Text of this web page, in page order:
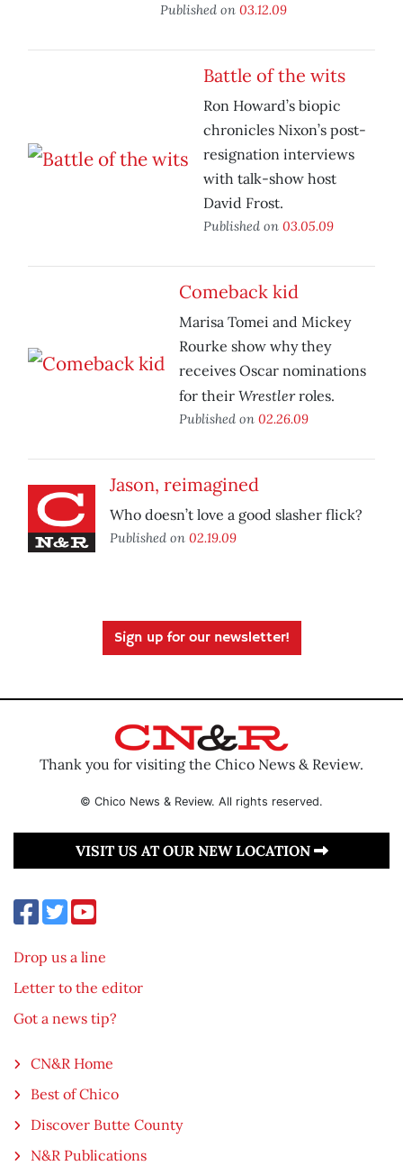
Published on 03.12.09
Battle of the wits
Ron Howard’s biopic
chronicles Nixon’s post-
resignation interviews
with talk-show host
David Frost.
Published on 03.05.09
Comeback kid
Marisa Tomei and Mickey
Rourke show why they
receives Oscar nominations
for their Wrestlerroles.
Published on 02.26.09
Jason, reimagined
Who doesn’t love a good slasher flick?
Published on 02.19.09
Sign up for our newsletter!
Thank you for visiting the Chico News & Review.
© Chico News & Review. All rights reserved.
VISIT US AT OUR NEW LOCATION
Drop us a line
Letter to the editor
Got a news tip?
CN&R Home
Best of Chico
Discover Butte County
N&R Publications